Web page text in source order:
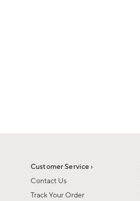
Customer Service ›
Contact Us
Track Your Order